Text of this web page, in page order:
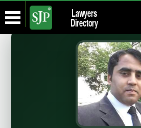
Lawyers
Directory